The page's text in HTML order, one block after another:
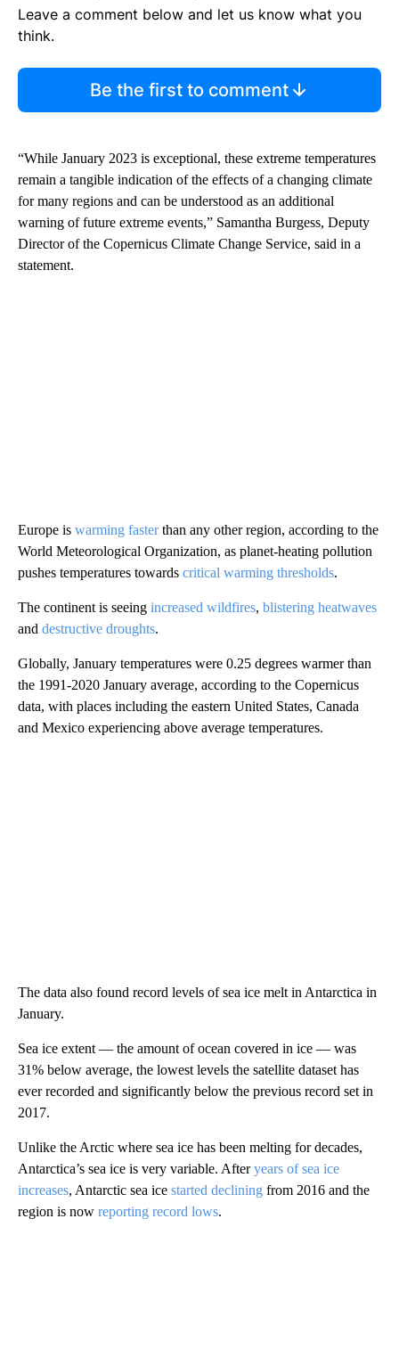
Leave a comment below and let us know what you
think.
Be the first to comment
“While January 2023 is exceptional, these extreme temperatures
remain a tangible indication of the effects of a changing climate
for many regions and can be understood as an additional
warning of future extreme events,” Samantha Burgess, Deputy
Director of the Copernicus Climate Change Service, said in a
statement.
Europe is warming fasterthan any other region, according to the
World Meteorological Organization, as planet-heating pollution
pushes temperatures towards critical warming thresholds.
The continent is seeing increased wildfires, blistering heatwaves
and destructive droughts.
Globally, January temperatures were 0.25 degrees warmer than
the 1991-2020 January average, according to the Copernicus
data, with places including the eastern United States, Canada
and Mexico experiencing above average temperatures.
The data also found record levels of sea ice melt in Antarctica in
January.
Sea ice extent — the amount of ocean covered in ice — was
31% below average, the lowest levels the satellite dataset has
ever recorded and significantly below the previous record set in
2017.
Unlike the Arctic where sea ice has been melting for decades,
Antarctica’s sea ice is very variable. Afteryears of sea ice
increases, Antarctic sea ice started declining from 2016 and the
region is now reporting record lows.